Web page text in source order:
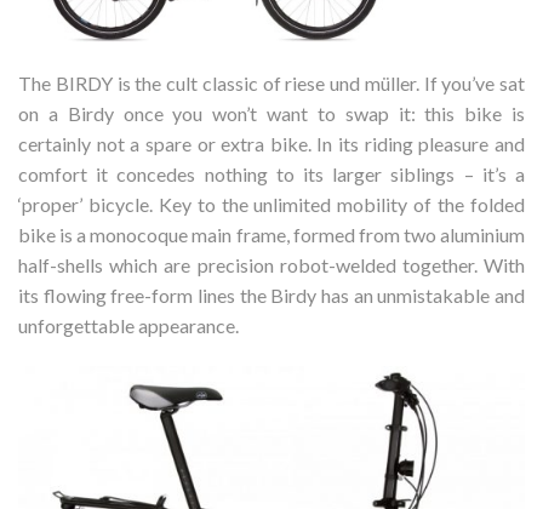
The BIRDY is the cult classic of riese und müller. If you’ve sat
on a Birdy once you won’t want to swap it: this bike is
certainly not a spare or extra bike. In its riding pleasure and
comfort it concedes nothing to its larger siblings – it’s a
‘proper’ bicycle. Key to the unlimited mobility of the folded
bike is a monocoque main frame, formed from two aluminium
half-shells which are precision robot-welded together. With
its flowing free-form lines the Birdy has an unmistakable and
unforgettable appearance.